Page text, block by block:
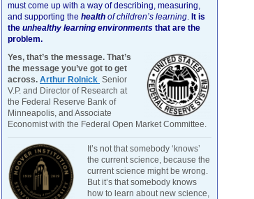
must come up with a way of describing, measuring,
and supporting the health of children’s learning. It is
the unhealthy learning environments that are the
problem.
Yes, that’s the message. That’s
the message you’ve got to get
across. Arthur Rolnick Senior
V.P. and Director of Research at
the Federal Reserve Bank of
Minneapolis, and Associate
Economist with the Federal Open Market Committee.
It’s not that somebody ‘knows’
the current science, because the
current science might be wrong.
But it’s that somebody knows
how to learn about new science,